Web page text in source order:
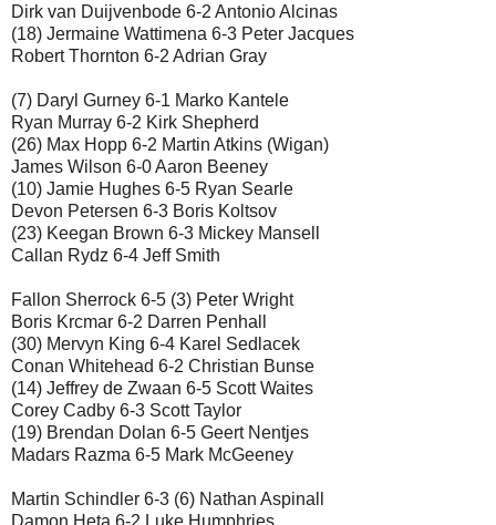
Dirk van Duijvenbode 6-2 Antonio Alcinas
(18) Jermaine Wattimena 6-3 Peter Jacques
Robert Thornton 6-2 Adrian Gray
(7) Daryl Gurney 6-1 Marko Kantele
Ryan Murray 6-2 Kirk Shepherd
(26) Max Hopp 6-2 Martin Atkins (Wigan)
James Wilson 6-0 Aaron Beeney
(10) Jamie Hughes 6-5 Ryan Searle
Devon Petersen 6-3 Boris Koltsov
(23) Keegan Brown 6-3 Mickey Mansell
Callan Rydz 6-4 Jeff Smith
Fallon Sherrock 6-5 (3) Peter Wright
Boris Krcmar 6-2 Darren Penhall
(30) Mervyn King 6-4 Karel Sedlacek
Conan Whitehead 6-2 Christian Bunse
(14) Jeffrey de Zwaan 6-5 Scott Waites
Corey Cadby 6-3 Scott Taylor
(19) Brendan Dolan 6-5 Geert Nentjes
Madars Razma 6-5 Mark McGeeney
Martin Schindler 6-3 (6) Nathan Aspinall
Damon Heta 6-2 Luke Humphries